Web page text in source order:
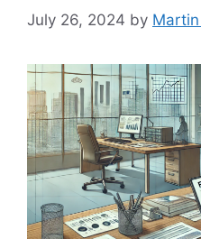
July 26, 2024 by